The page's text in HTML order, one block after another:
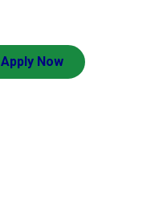
Apply Now